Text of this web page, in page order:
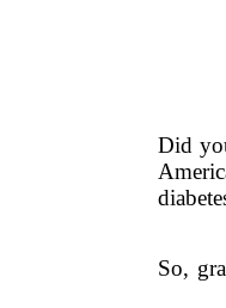
Did
So,